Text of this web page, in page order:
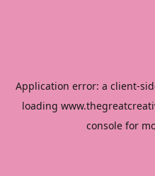
Application error: a client-
loading
console for